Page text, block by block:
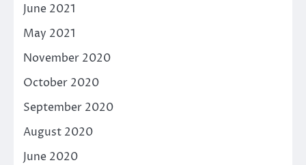
June 2021
May 2021
November 2020
October 2020
September 2020
August 2020
June 2020